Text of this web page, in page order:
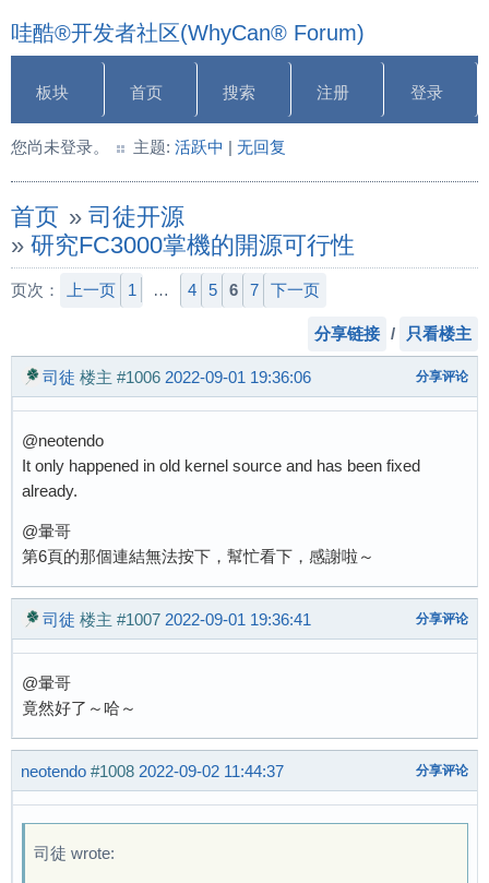
哇酷®开发者社区(WhyCan® Forum)
板块 首页 搜索 注册 登录
您尚未登录。 主题: 活跃中 | 无回复
首页 » 司徒开源
» 研究FC3000掌機的開源可行性
页次： 上一页 1 … 4 5 6 7 下一页
分享链接 / 只看楼主
司徒 楼主 #1006 2022-09-01 19:36:06 分享评论
@neotendo
It only happened in old kernel source and has been fixed
already.
@暈哥
第6頁的那個連結無法按下，幫忙看下，感謝啦～
司徒 楼主 #1007 2022-09-01 19:36:41 分享评论
@暈哥
竟然好了～哈～
neotendo #1008 2022-09-02 11:44:37 分享评论
司徒 wrote: